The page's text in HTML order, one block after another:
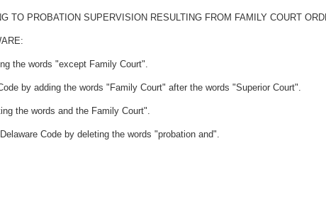
TO PROBATION SUPERVISION RESULTING FROM FAMILY COURT
the words "except Family Court".
by adding the words "Family Court" after the words "Superior Court".
the words and the Family Court".
Code by deleting the words "probation and".